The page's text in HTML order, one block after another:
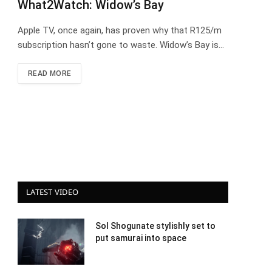
What2Watch: Widow’s Bay
Apple TV, once again, has proven why that R125/m
subscription hasn’t gone to waste. Widow’s Bay is…
READ MORE
LATEST VIDEO
Sol Shogunate stylishly set to
put samurai into space